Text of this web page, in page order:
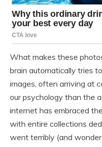
What makes these
brain automatically tries
images, often arriving at
our psychology than the
internet has embraced
with entire collections
went terribly (and